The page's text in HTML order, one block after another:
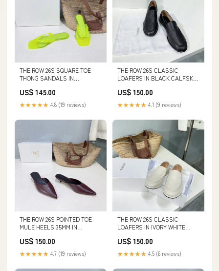
THE ROW 26S SQUARE TOE
THONG SANDALS IN
WITH SILVER FOOTBED
SIZE:40
US$ 145.00
★★★★★ 4.8 (19 reviews)
THE ROW 26S CLASSIC
LOAFERS IN BLACK CALFSKIN
US$ 150.00
★★★★★ 4.1 (9 reviews)
THE ROW 26S POINTED TOE
MULE HEELS 35MM IN
SIZE:36
US$ 150.00
★★★★★ 4.7 (19 reviews)
THE ROW 26S CLASSIC
LOAFERS IN IVORY WHITE
US$ 150.00
★★★★★ 4.5 (6 reviews)